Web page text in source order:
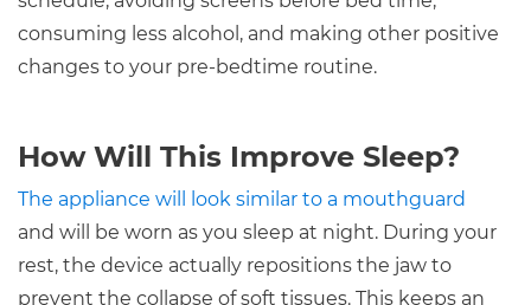
consuming less alcohol, and making other positive
changes to your pre-bedtime routine.
How Will This Improve Sleep?
The appliance will look similar to a mouthguard
and will be worn as you sleep at night. During your
rest, the device actually repositions the jaw to
prevent the collapse of soft tissues. This keeps an